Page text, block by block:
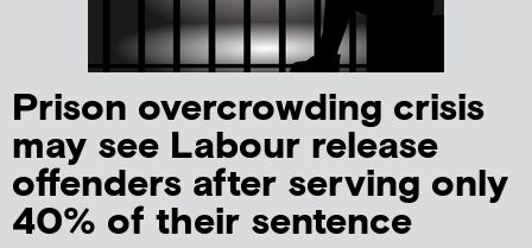
Prison overcrowding crisis
may see Labour release
offenders after serving only
40% of their sentence